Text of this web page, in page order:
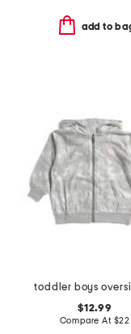
add to
$12.99
Compare At $22